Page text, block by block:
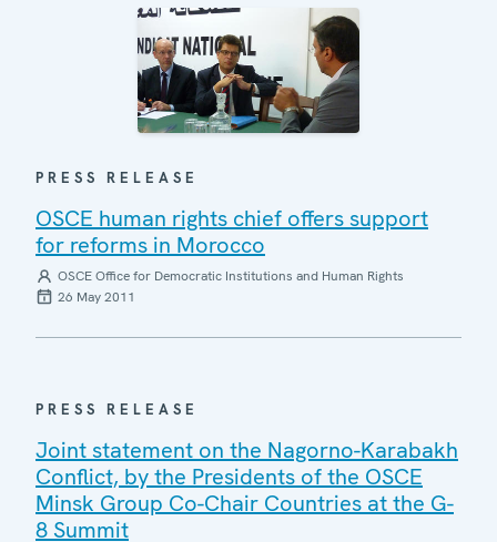
PRESS RELEASE
OSCE human rights chief offers support
for reforms in Morocco
OSCE Office for Democratic Institutions and Human Rights
26 May 2011
PRESS RELEASE
Joint statement on the Nagorno-Karabakh
Conflict, by the Presidents of the OSCE
Minsk Group Co-Chair Countries at the G-
8 Summit